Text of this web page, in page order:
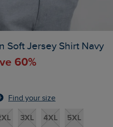
Soft Jersey Shirt Navy
60%
Find your size
3XL 4XL 5XL